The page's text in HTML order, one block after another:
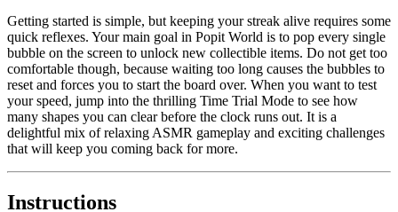
Getting started is simple, but keeping your streak alive requires some
quick reflexes. Your main goal in Popit World is to pop every single
bubble on the screen to unlock new collectible items. Do not get too
comfortable though, because waiting too long causes the bubbles to
reset and forces you to start the board over. When you want to test
your speed, jump into the thrilling Time Trial Mode to see how
many shapes you can clear before the clock runs out. It is a
delightful mix of relaxing ASMR gameplay and exciting challenges
that will keep you coming back for more.
Instructions